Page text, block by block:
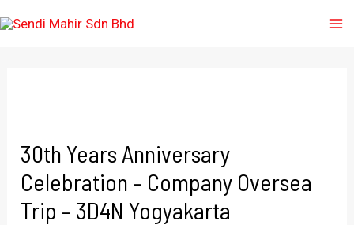
30th Years Anniversary
Celebration – Company Oversea
Trip – 3D4N Yogyakarta